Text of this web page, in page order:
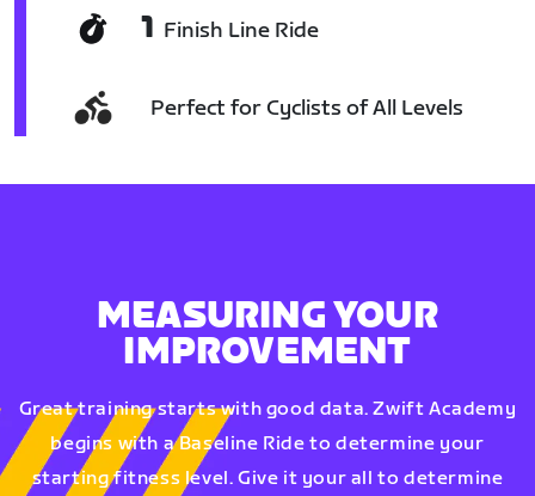
1 Finish Line Ride
Perfect for Cyclists of All Levels
MEASURING YOUR
IMPROVEMENT
Great training starts with good data. Zwift Academy
begins with a Baseline Ride to determine your
starting fitness level. Give it your all to determine